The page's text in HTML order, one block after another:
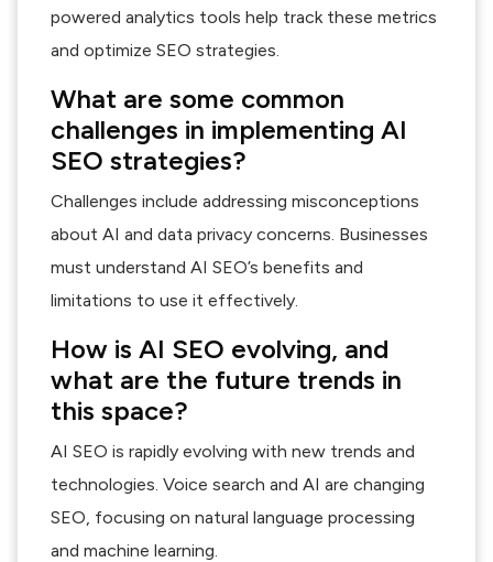
powered analytics tools help track these metrics
and optimize SEO strategies.
What are some common
challenges in implementing AI
SEO strategies?
Challenges include addressing misconceptions
about AI and data privacy concerns. Businesses
must understand AI SEO’s benefits and
limitations to use it effectively.
How is AI SEO evolving, and
what are the future trends in
this space?
AI SEO is rapidly evolving with new trends and
technologies. Voice search and AI are changing
SEO, focusing on natural language processing
and machine learning.